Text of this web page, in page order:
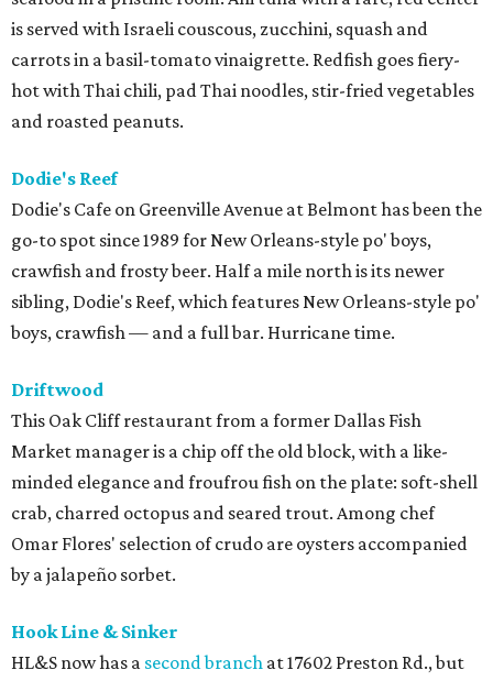
is served with Israeli couscous, zucchini, squash and
carrots in a basil-tomato vinaigrette. Redfish goes fiery-
hot with Thai chili, pad Thai noodles, stir-fried vegetables
and roasted peanuts.
Dodie's Reef
Dodie's Cafe on Greenville Avenue at Belmont has been the
go-to spot since 1989 for New Orleans-style po' boys,
crawfish and frosty beer. Half a mile north is its newer
sibling, Dodie's Reef, which features New Orleans-style po'
boys, crawfish — and a full bar. Hurricane time.
Driftwood
This Oak Cliff restaurant from a former Dallas Fish
Market manager is a chip off the old block, with a like-
minded elegance and froufrou fish on the plate: soft-shell
crab, charred octopus and seared trout. Among chef
Omar Flores' selection of crudo are oysters accompanied
by a jalapeño sorbet.
Hook Line & Sinker
HL&S now has a second branch at 17602 Preston Rd., but